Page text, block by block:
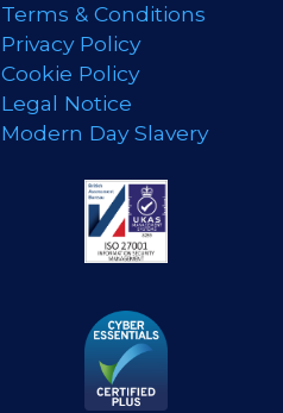
Terms & Conditions
Privacy Policy
Cookie Policy
Legal Notice
Modern Day Slavery